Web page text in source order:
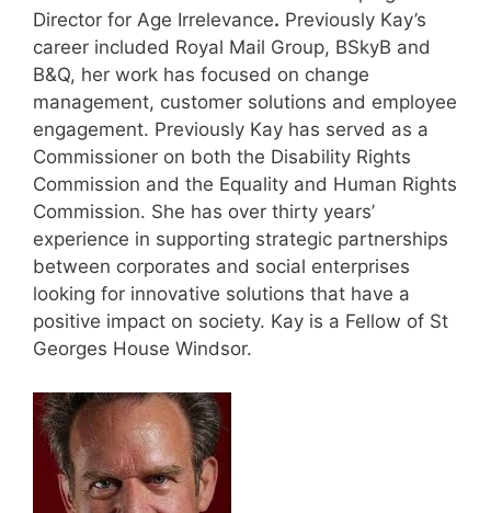
Director for Age Irrelevance. Previously Kay’s
career included Royal Mail Group, BSkyB and
B&Q, her work has focused on change
management, customer solutions and employee
engagement. Previously Kay has served as a
Commissioner on both the Disability Rights
Commission and the Equality and Human Rights
Commission. She has over thirty years’
experience in supporting strategic partnerships
between corporates and social enterprises
looking for innovative solutions that have a
positive impact on society. Kay is a Fellow of St
Georges House Windsor.